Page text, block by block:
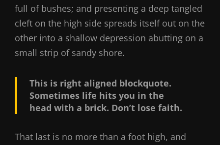
full of bushes; and presenting a deep tangled
cleft on the high side spreads itself out on the
other into a shallow depression abutting on a
small strip of sandy shore.
This is right aligned blockquote.
Sometimes life hits you in the
head with a brick. Don’t lose faith.
That last is no more than a foot high, and